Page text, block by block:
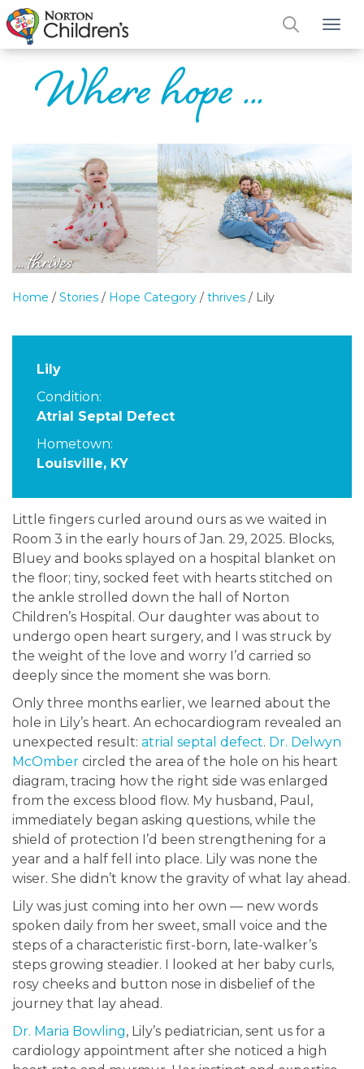
Home / Stories / Hope Category / thrives / Lily
Lily
Condition:
Atrial Septal Defect
Hometown:
Louisville, KY
Little fingers curled around ours as we waited in
Room 3 in the early hours of Jan. 29, 2025. Blocks,
Bluey and books splayed on a hospital blanket on
the floor; tiny, socked feet with hearts stitched on
the ankle strolled down the hall of Norton
Children’s Hospital. Our daughter was about to
undergo open heart surgery, and I was struck by
the weight of the love and worry I’d carried so
deeply since the moment she was born.
Only three months earlier, we learned about the
hole in Lily’s heart. An echocardiogram revealed an
unexpected result: atrial septal defect. Dr. Delwyn
McOmber circled the area of the hole on his heart
diagram, tracing how the right side was enlarged
from the excess blood flow. My husband, Paul,
immediately began asking questions, while the
shield of protection I’d been strengthening for a
year and a half fell into place. Lily was none the
wiser. She didn’t know the gravity of what lay ahead.
Lily was just coming into her own — new words
spoken daily from her sweet, small voice and the
steps of a characteristic first-born, late-walker’s
steps growing steadier. I looked at her baby curls,
rosy cheeks and button nose in disbelief of the
journey that lay ahead.
Dr. Maria Bowling, Lily’s pediatrician, sent us for a
cardiology appointment after she noticed a high